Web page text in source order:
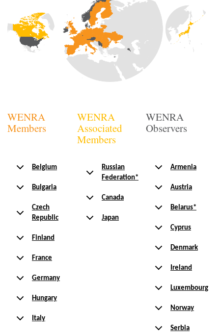
WENRA
Members
WENRA
Associated
Members
WENRA
Observers
Belgium
Bulgaria
Czech
Republic
Finland
France
Germany
Hungary
Italy
Russian
Federation*
Canada
Japan
Armenia
Austria
Belarus*
Cyprus
Denmark
Ireland
Luxembourg
Norway
Serbia